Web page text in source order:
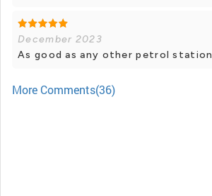
December 2023
As good as any other petrol station
More Comments(36)